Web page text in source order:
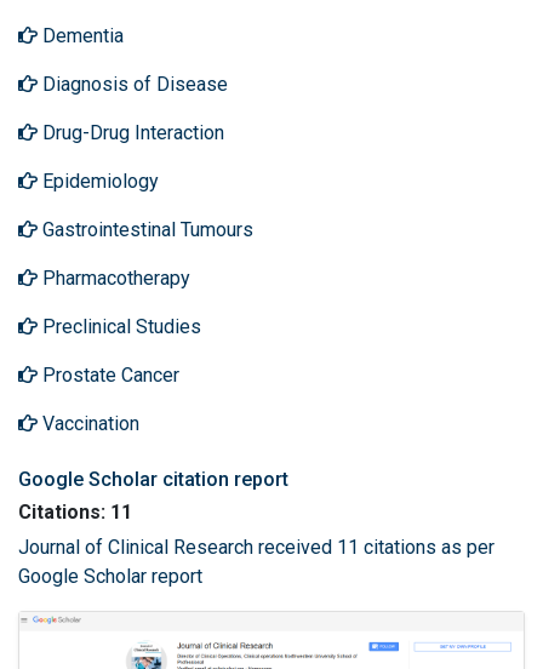
Dementia
Diagnosis of Disease
Drug-Drug Interaction
Epidemiology
Gastrointestinal Tumours
Pharmacotherapy
Preclinical Studies
Prostate Cancer
Vaccination
Google Scholar citation report
Citations: 11
Journal of Clinical Research received 11 citations as per
Google Scholar report